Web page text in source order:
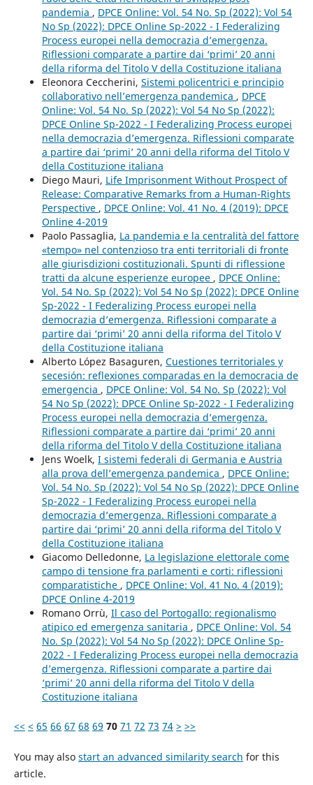
pandemia , DPCE Online: Vol. 54 No. Sp (2022): Vol 54
No Sp (2022): DPCE Online Sp-2022 - I Federalizing
Process europei nella democrazia d’emergenza.
Riflessioni comparate a partire dai ‘primi’ 20 anni
della riforma del Titolo V della Costituzione italiana
Eleonora Ceccherini, Sistemi policentrici e principio
collaborativo nell’emergenza pandemica , DPCE
Online: Vol. 54 No. Sp (2022): Vol 54 No Sp (2022):
DPCE Online Sp-2022 - I Federalizing Process europei
nella democrazia d’emergenza. Riflessioni comparate
a partire dai ‘primi’ 20 anni della riforma del Titolo V
della Costituzione italiana
Diego Mauri, Life Imprisonment Without Prospect of
Release: Comparative Remarks from a Human-Rights
Perspective , DPCE Online: Vol. 41 No. 4 (2019): DPCE
Online 4-2019
Paolo Passaglia, La pandemia e la centralità del fattore
«tempo» nel contenzioso tra enti territoriali di fronte
alle giurisdizioni costituzionali. Spunti di riflessione
tratti da alcune esperienze europee , DPCE Online:
Vol. 54 No. Sp (2022): Vol 54 No Sp (2022): DPCE Online
Sp-2022 - I Federalizing Process europei nella
democrazia d’emergenza. Riflessioni comparate a
partire dai ‘primi’ 20 anni della riforma del Titolo V
della Costituzione italiana
Alberto López Basaguren, Cuestiones territoriales y
secesión: reflexiones comparadas en la democracia de
emergencia , DPCE Online: Vol. 54 No. Sp (2022): Vol
54 No Sp (2022): DPCE Online Sp-2022 - I Federalizing
Process europei nella democrazia d’emergenza.
Riflessioni comparate a partire dai ‘primi’ 20 anni
della riforma del Titolo V della Costituzione italiana
Jens Woelk, I sistemi federali di Germania e Austria
alla prova dell’emergenza pandemica , DPCE Online:
Vol. 54 No. Sp (2022): Vol 54 No Sp (2022): DPCE Online
Sp-2022 - I Federalizing Process europei nella
democrazia d’emergenza. Riflessioni comparate a
partire dai ‘primi’ 20 anni della riforma del Titolo V
della Costituzione italiana
Giacomo Delledonne, La legislazione elettorale come
campo di tensione fra parlamenti e corti: riflessioni
comparatistiche , DPCE Online: Vol. 41 No. 4 (2019):
DPCE Online 4-2019
Romano Orrù, Il caso del Portogallo: regionalismo
atipico ed emergenza sanitaria , DPCE Online: Vol. 54
No. Sp (2022): Vol 54 No Sp (2022): DPCE Online Sp-
2022 - I Federalizing Process europei nella democrazia
d’emergenza. Riflessioni comparate a partire dai
‘primi’ 20 anni della riforma del Titolo V della
Costituzione italiana
<< < 65 66 67 68 69 70 71 72 73 74 > >>
You may also start an advanced similarity search for this
article.